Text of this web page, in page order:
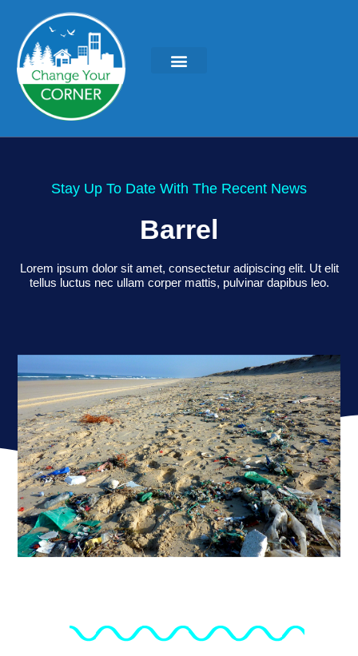
Stay Up To Date With The Recent News
Barrel
Lorem ipsum dolor sit amet, consectetur adipiscing elit. Ut elit
tellus luctus nec ullam corper mattis, pulvinar dapibus leo.